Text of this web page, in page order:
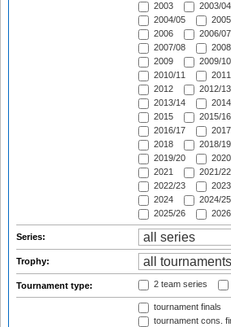
2003
2003/04
2004/05
2005
2006
2006/07
2007/08
2008
2009
2009/10
2010/11
2011
2012
2012/13
2013/14
2014
2015
2015/16
2016/17
2017
2018
2018/19
2019/20
2020
2021
2021/22
2022/23
2023
2024
2024/25
2025/26
2026
Series:
Trophy:
Tournament type: 2 team series
tournament finals
tournament cons.